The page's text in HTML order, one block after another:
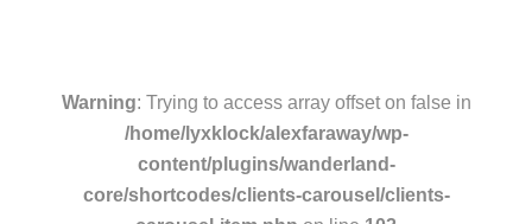
Warning: Trying to access array offset on false in
/home/lyxklock/alexfaraway/wp-
content/plugins/wanderland-
core/shortcodes/clients-carousel/clients-